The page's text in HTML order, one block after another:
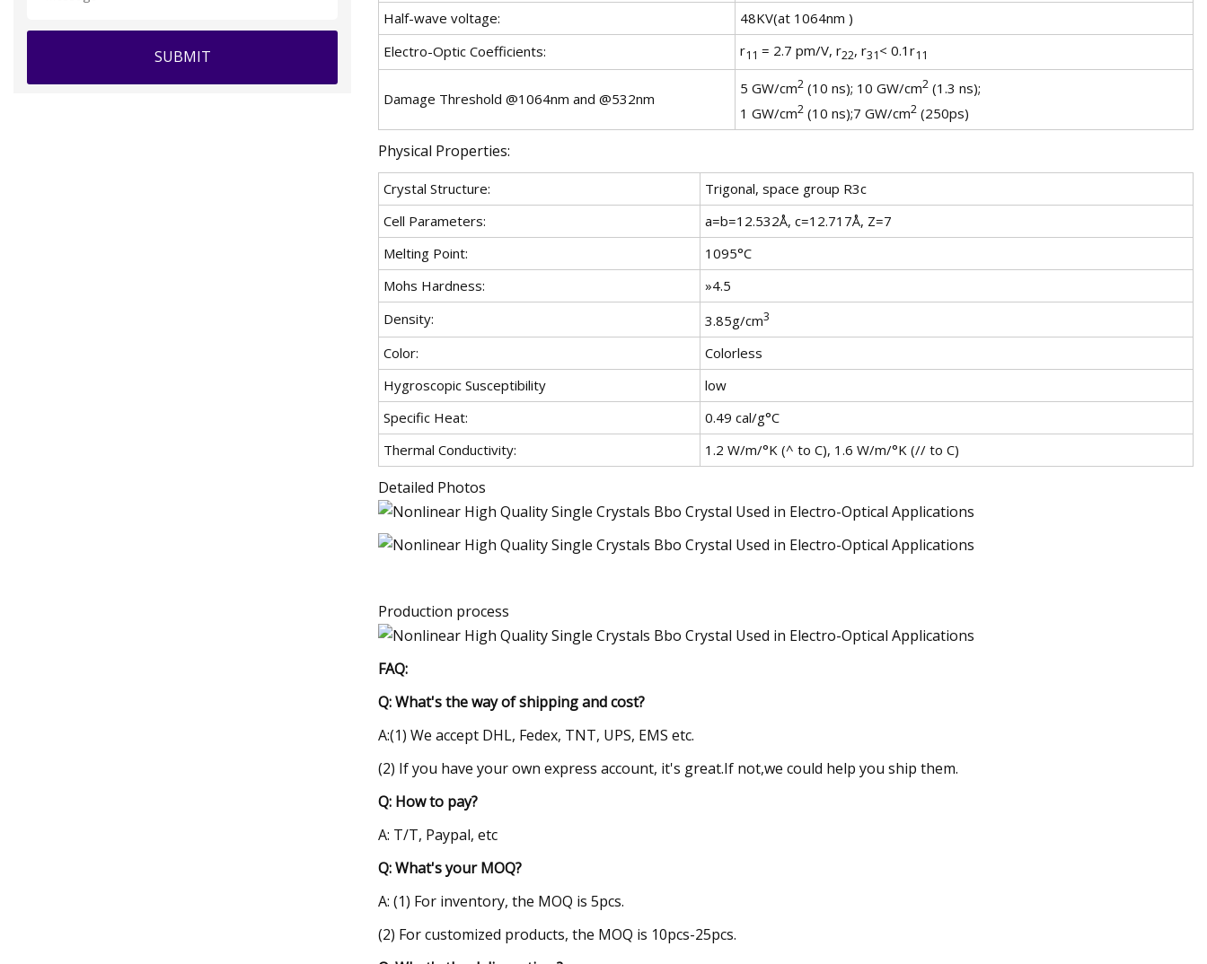
SUBMIT
Half-wave voltage:
48KV(at 1064nm )
Electro-Optic Coefficients:
r11 = 2.7 pm/V, r22, r31< 0.1r11
Damage Threshold @1064nm and @532nm
5 GW/cm2 (10 ns); 10 GW/cm2 (1.3 ns);
1 GW/cm2 (10 ns);7 GW/cm2 (250ps)
Physical Properties:
Crystal Structure:
Trigonal, space group R3c
Cell Parameters:
a=b=12.532Å, c=12.717Å, Z=7
Melting Point:
1095°C
Mohs Hardness:
»4.5
Density:
3.85g/cm3
Color:
Colorless
Hygroscopic Susceptibility
low
Specific Heat:
0.49 cal/g°C
Thermal Conductivity:
1.2 W/m/°K (^ to C), 1.6 W/m/°K (// to C)
Detailed Photos
Production process
FAQ:
Q: What's the way of shipping and cost?
A:(1) We accept DHL, Fedex, TNT, UPS, EMS etc.
(2) If you have your own express account, it's great.If not,we could help you ship them.
Q: How to pay?
A: T/T, Paypal, etc
Q: What's your MOQ?
A: (1) For inventory, the MOQ is 5pcs.
(2) For customized products, the MOQ is 10pcs-25pcs.